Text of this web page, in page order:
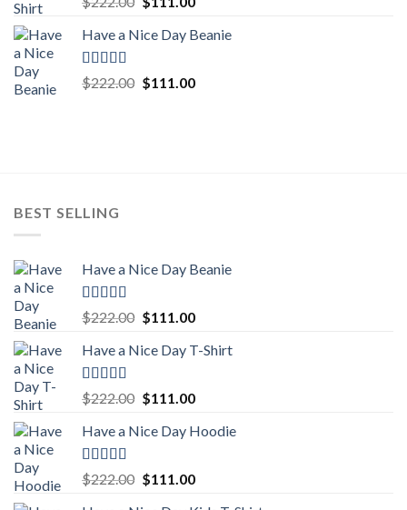
out of 5
was:
is:
Have a Nice Day Beanie
Rated5.00
out of 5
$222.00 Original
$111.00Current
BEST SELLING
Have a Nice Day Beanie
Rated5.00
out of 5
$222.00 Original
was:
$111.00Current
is:
Have a Nice Day T-Shirt
Rated5.00
out of 5
$222.00 Original
was:
$111.00Current
is:
Have a Nice Day Hoodie
Rated5.00
out of 5
$222.00 Original
$111.00Current